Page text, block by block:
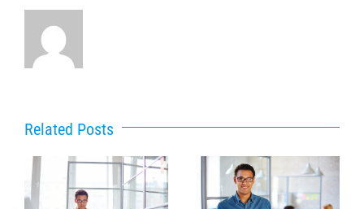
Related Posts